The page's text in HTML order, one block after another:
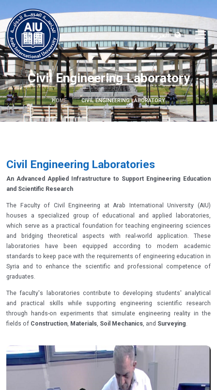
العربية
Civil Engineering Laboratory
HOME CIVIL ENGINEERING LABORATORY
Civil Engineering Laboratories
An Advanced Applied Infrastructure to Support Engineering Education
and Scientific Research
The Faculty of Civil Engineering at Arab International University (AIU)
houses a specialized group of educational and applied laboratories,
which serve as a practical foundation for teaching engineering sciences
and bridging theoretical aspects with real-world application. These
laboratories have been equipped according to modern academic
standards to keep pace with the requirements of engineering education in
Syria and to enhance the scientific and professional competence of
graduates.
The faculty's laboratories contribute to developing students' analytical
and practical skills while supporting engineering scientific research
through hands-on experiments that simulate engineering reality in the
fields of Construction, Materials, Soil Mechanics, and Surveying.